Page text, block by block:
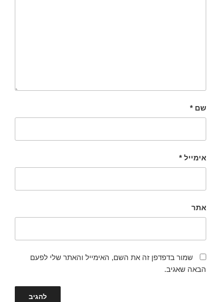
שם *
אימייל *
אתר
שמור בדפדפן זה את השם, האימייל והאתר שלי לפעם
הבאה שאגיב.